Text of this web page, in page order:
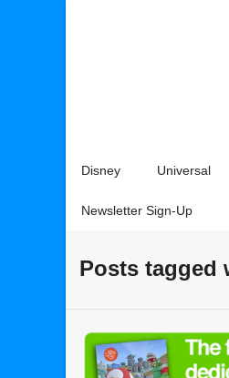
Disney Universal
Newsletter Sign-Up
Posts tagged